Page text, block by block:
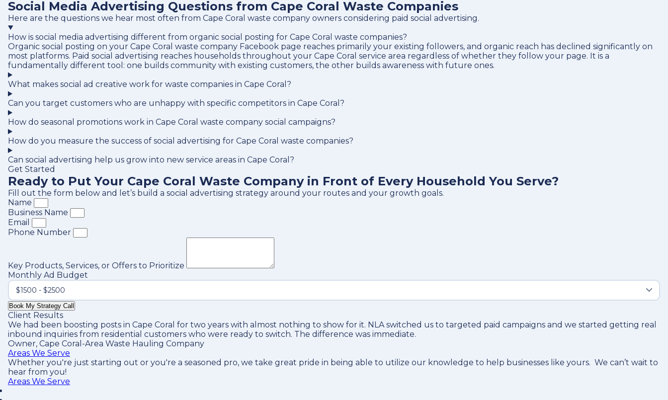
Social Media Advertising Questions from Cape Coral Waste Companies
Here are the questions we hear most often from Cape Coral waste company owners considering paid social advertising.
How is social media advertising different from organic social posting for Cape Coral waste companies?
Organic social posting on your Cape Coral waste company Facebook page reaches primarily your existing followers, and organic reach has declined significantly on
most platforms. Paid social advertising reaches households throughout your Cape Coral service area regardless of whether they follow your page. It is a
fundamentally different tool: one builds community with existing customers, the other builds awareness with future ones.
What makes social ad creative work for waste companies in Cape Coral?
Can you target customers who are unhappy with specific competitors in Cape Coral?
How do seasonal promotions work in Cape Coral waste company social campaigns?
How do you measure the success of social advertising for Cape Coral waste companies?
Can social advertising help us grow into new service areas in Cape Coral?
Get Started
Ready to Put Your Cape Coral Waste Company in Front of Every Household You Serve?
Fill out the form below and let’s build a social advertising strategy around your routes and your growth goals.
Name
Business Name
Email
Phone Number
Key Products, Services, or Offers to Prioritize
Monthly Ad Budget
Book My Strategy Call
Client Results
We had been boosting posts in Cape Coral for two years with almost nothing to show for it. NLA switched us to targeted paid campaigns and we started getting real
inbound inquiries from residential customers who were ready to switch. The difference was immediate.
Owner, Cape Coral-Area Waste Hauling Company
Areas We Serve
Whether you're just starting out or you're a seasoned pro, we take great pride in being able to utilize our knowledge to help businesses like yours. We can’t wait to
hear from you!
Areas We Serve